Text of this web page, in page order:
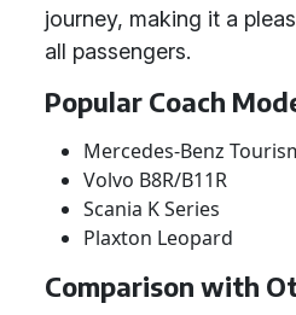
journey, making it a
all passengers.
Popular Coach
Mercedes-Benz
Volvo B8R/B11R
Scania K Series
Plaxton Leopard
Comparison with